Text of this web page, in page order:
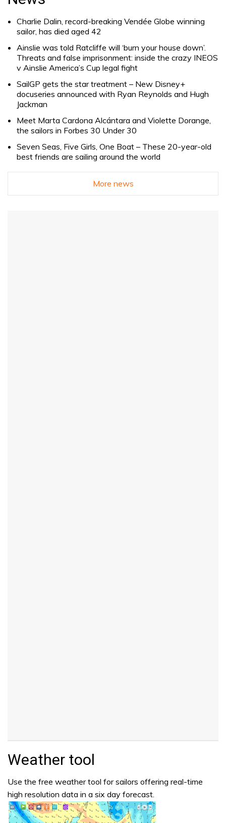
Charlie Dalin, record-breaking Vendée Globe winning
sailor, has died aged 42
Ainslie was told Ratcliffe will ‘burn your house down’.
Threats and false imprisonment: inside the crazy INEOS
v Ainslie America’s Cup legal fight
SailGP gets the star treatment – New Disney+
docuseries announced with Ryan Reynolds and Hugh
Jackman
Meet Marta Cardona Alcántara and Violette Dorange,
the sailors in Forbes 30 Under 30
Seven Seas, Five Girls, One Boat – These 20-year-old
best friends are sailing around the world
More news
Weather tool
Use the free weather tool for sailors offering real-time
high resolution data in a six day forecast.